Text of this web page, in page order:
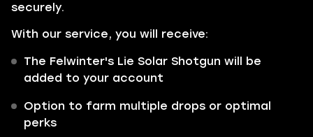
securely.
With our service, you will receive:
The Felwinter's Lie Solar Shotgun will be
added to your account
Option to farm multiple drops or optimal
perks